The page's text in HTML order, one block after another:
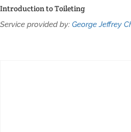
Introduction to Toileting
Service provided by: George Jeffrey